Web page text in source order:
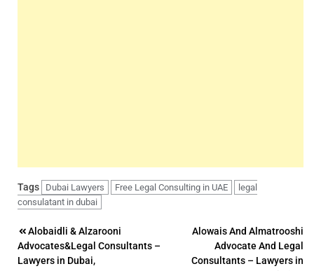
Tags Dubai Lawyers Free Legal Consulting in UAE
legal
consulatant in dubai
Post
navigation
Alobaidli & Alzarooni
Advocates&Legal Consultants –
Lawyers in Dubai,
Alowais And Almatrooshi
Advocate And Legal
Consultants – Lawyers in